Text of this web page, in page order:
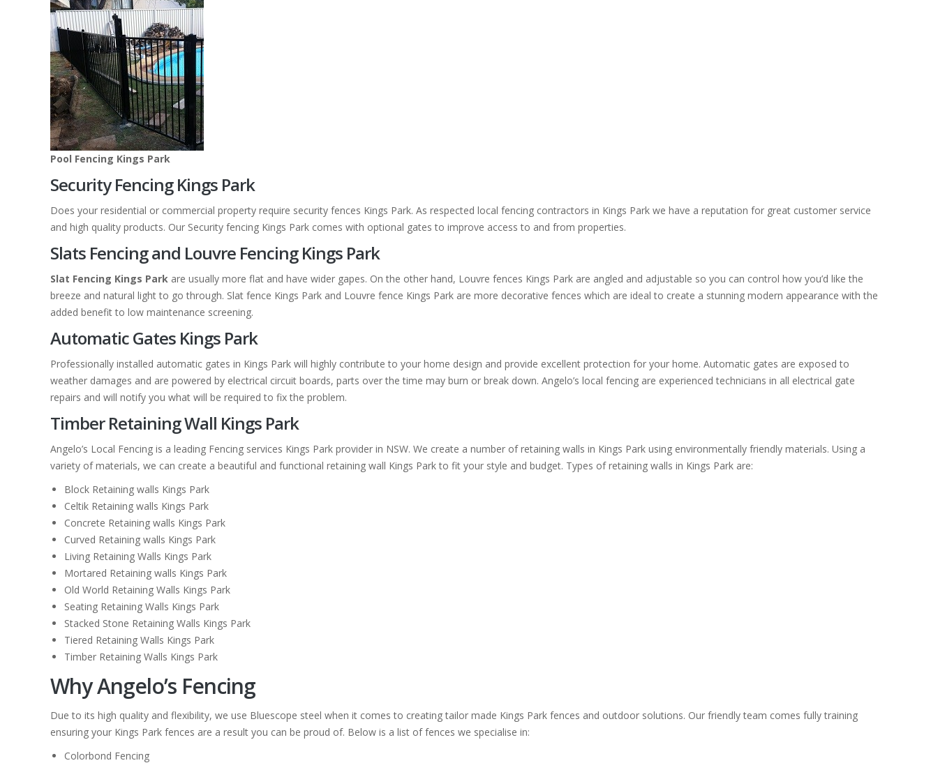
Pool Fencing Kings Park
Security Fencing Kings Park
Does your residential or commercial property require security fences Kings Park. As respected local fencing contractors in Kings Park we have a reputation for great customer service
and high quality products. Our Security fencing Kings Park comes with optional gates to improve access to and from properties.
Slats Fencing and Louvre Fencing Kings Park
Slat Fencing Kings Park are usually more flat and have wider gapes. On the other hand, Louvre fences Kings Park are angled and adjustable so you can control how you’d like the
breeze and natural light to go through. Slat fence Kings Park and Louvre fence Kings Park are more decorative fences which are ideal to create a stunning modern appearance with the
added benefit to low maintenance screening.
Automatic Gates Kings Park
Professionally installed automatic gates in Kings Park will highly contribute to your home design and provide excellent protection for your home. Automatic gates are exposed to
weather damages and are powered by electrical circuit boards, parts over the time may burn or break down. Angelo’s local fencing are experienced technicians in all electrical gate
repairs and will notify you what will be required to fix the problem.
Timber Retaining Wall Kings Park
Angelo’s Local Fencing is a leading Fencing services Kings Park provider in NSW. We create a number of retaining walls in Kings Park using environmentally friendly materials. Using a
variety of materials, we can create a beautiful and functional retaining wall Kings Park to fit your style and budget. Types of retaining walls in Kings Park are:
Block Retaining walls Kings Park
Celtik Retaining walls Kings Park
Concrete Retaining walls Kings Park
Curved Retaining walls Kings Park
Living Retaining Walls Kings Park
Mortared Retaining walls Kings Park
Old World Retaining Walls Kings Park
Seating Retaining Walls Kings Park
Stacked Stone Retaining Walls Kings Park
Tiered Retaining Walls Kings Park
Timber Retaining Walls Kings Park
Why Angelo’s Fencing
Due to its high quality and flexibility, we use Bluescope steel when it comes to creating tailor made Kings Park fences and outdoor solutions. Our friendly team comes fully training
ensuring your Kings Park fences are a result you can be proud of. Below is a list of fences we specialise in:
Colorbond Fencing